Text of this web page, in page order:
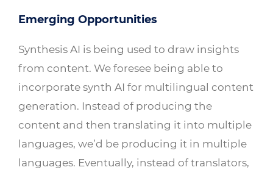
Emerging Opportunities
Synthesis AI is being used to draw insights
from content. We foresee being able to
incorporate synth AI for multilingual content
generation. Instead of producing the
content and then translating it into multiple
languages, we’d be producing it in multiple
languages. Eventually, instead of translators,